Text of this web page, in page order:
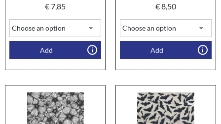
€7,85
Add
€8,50
Add